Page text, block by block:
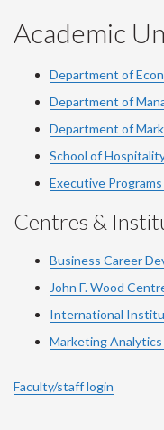
Academic
Department of
Department of
Department of
School of
Executive
Centres &
Business Career
John F. Wood
International
Marketing
Faculty/staff login